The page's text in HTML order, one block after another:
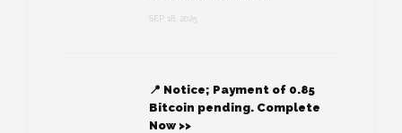
SEP 18, 2025
📍 Notice; Payment of 0.85
Bitcoin pending. Complete
Now >>